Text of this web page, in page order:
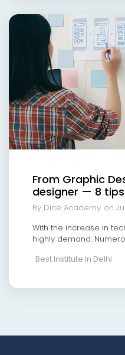
From Graphic
designer — 8 tips
By Dice Academy on
With the increase in
highly demand.
Best Institute In Delhi